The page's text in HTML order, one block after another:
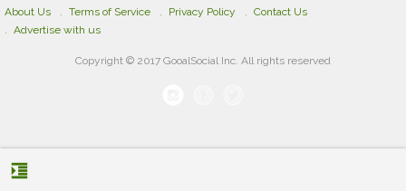
format_indent_increase
About Us Terms of Service Privacy Policy
Contact Us
Advertise with us
Copyright © 2017 GooalSocial Inc. All rights reserved